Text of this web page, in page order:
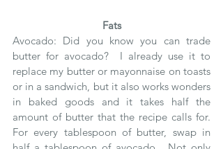
Fats
Avocado: Did you know you can trade
butter for avocado?  I already use it to
replace my butter or mayonnaise on toasts
or in a sandwich, but it also works wonders
in baked goods and it takes half the
amount of butter that the recipe calls for.
For every tablespoon of butter, swap in